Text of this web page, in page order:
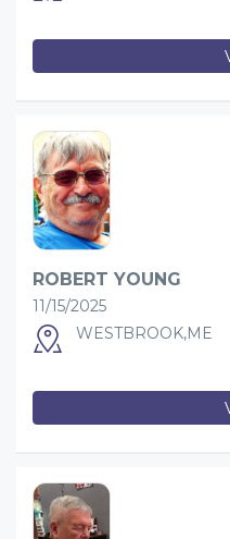
ROBERT YOUNG
11/15/2025
WESTBROOK,ME